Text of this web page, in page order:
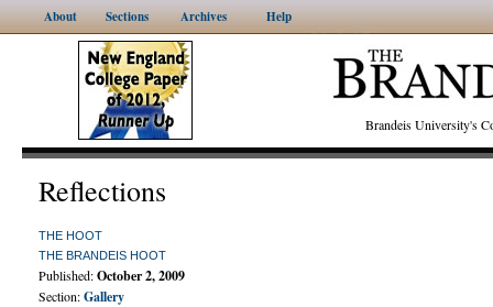
About Sections Archives Help
Brandeis University's
Reflections
THE HOOT
THE BRANDEIS HOOT
Published:October 2, 2009
Section:Gallery